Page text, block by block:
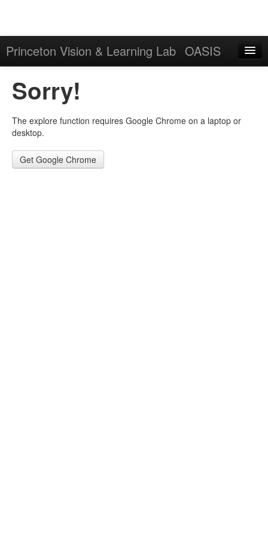
Princeton Vision & Learning Lab OASIS
Download
Results
Sorry!
The explore function requires Google Chrome on a laptop or
desktop.
Get Google Chrome